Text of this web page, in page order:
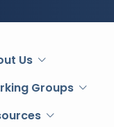
Us
Groups